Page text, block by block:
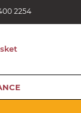
2254